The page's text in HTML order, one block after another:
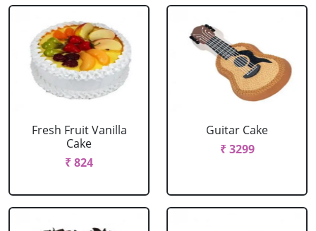
Fresh Fruit Vanilla
Cake
₹ 824
Guitar Cake
₹ 3299